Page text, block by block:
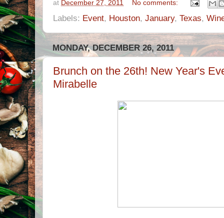
at December 27, 2011 No comments:
Labels: Event, Houston, January, Texas,
MONDAY, DECEMBER 26, 2011
Brunch on the 26th! New Year's
Mirabelle